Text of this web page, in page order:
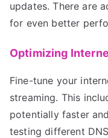
updates. There are
for even better
Optimizing
Fine-tune your
streaming. This
potentially faster
testing different